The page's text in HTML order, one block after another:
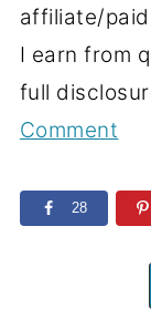
affiliate/paid
I earn from
full
Comment
28